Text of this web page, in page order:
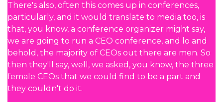
There's also, often this comes up in conferences,
particularly, and it would translate to media too, is
that, you know, a conference organizer might say,
we are going to run a CEO conference, and lo and
behold, the majority of CEOs out there are men. So
then they'll say, well, we asked, you know, the three
female CEOs that we could find to be a part and
they couldn't do it.